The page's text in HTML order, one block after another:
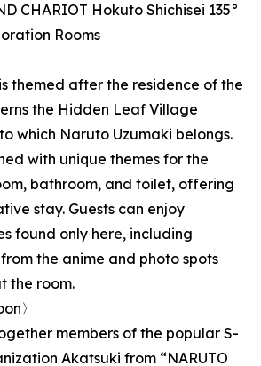
CHARIOT Hokuto Shichisei 135°
Rooms
themed after the residence of the
the Hidden Leaf Village
which Naruto Uzumaki belongs.
with unique themes for the
bathroom, and toilet, offering
stay. Guests can enjoy
found only here, including
the anime and photo spots
the room.
〉
members of the popular S-
Akatsuki from “NARUTO